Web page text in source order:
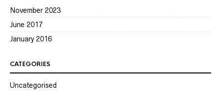
November 2023
June 2017
January 2016
CATEGORIES
Uncategorised